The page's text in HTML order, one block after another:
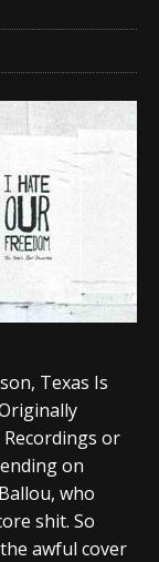
Texas Is
Recordings or
on
who
shit. So
awful cover